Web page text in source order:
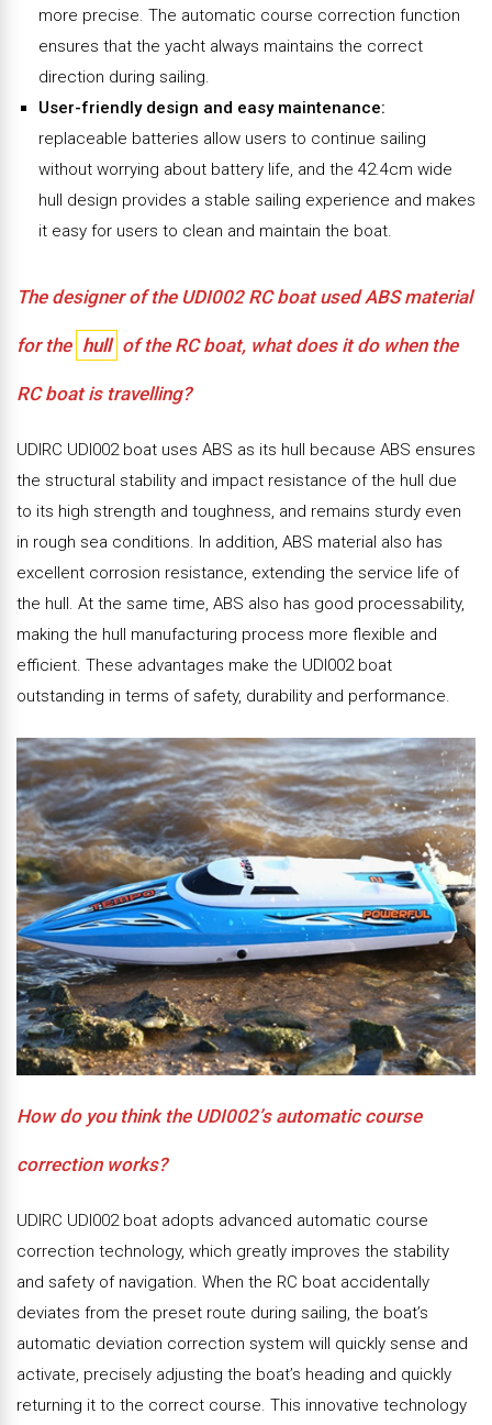
more precise. The automatic course correction function
ensures that the yacht always maintains the correct
direction during sailing.
User-friendly design and easy maintenance:
replaceable batteries allow users to continue sailing
without worrying about battery life, and the 42.4cm wide
hull design provides a stable sailing experience and makes
it easy for users to clean and maintain the boat.
The designer of the UDI002 RC boat used ABS material
for the hull of the RC boat, what does it do when the
RC boat is travelling?
UDIRC UDI002 boat uses ABS as its hull because ABS ensures
the structural stability and impact resistance of the hull due
to its high strength and toughness, and remains sturdy even
in rough sea conditions. In addition, ABS material also has
excellent corrosion resistance, extending the service life of
the hull. At the same time, ABS also has good processability,
making the hull manufacturing process more flexible and
efficient. These advantages make the UDI002 boat
outstanding in terms of safety, durability and performance.
How do you think the UDI002’s automatic course
correction works?
UDIRC UDI002 boat adopts advanced automatic course
correction technology, which greatly improves the stability
and safety of navigation. When the RC boat accidentally
deviates from the preset route during sailing, the boat’s
automatic deviation correction system will quickly sense and
activate, precisely adjusting the boat’s heading and quickly
returning it to the correct course. This innovative technology